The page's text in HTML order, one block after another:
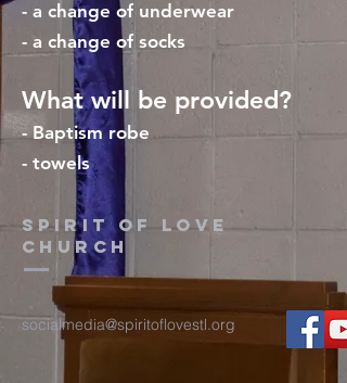
- a change of underwear
- a change of socks
What will be provided?
- Baptism robe
- towels
Spirit of Love
church
socialmedia@spiritoflovestl.org